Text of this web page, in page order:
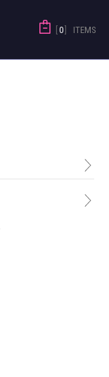
0 ITEMS